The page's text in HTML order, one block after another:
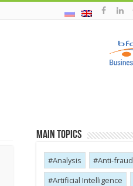
Main Topics
Analysis
Anti-fraud
Artificial Intelligence